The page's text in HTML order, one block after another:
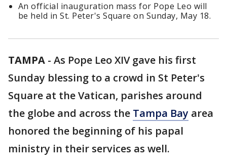
An official inauguration mass for Pope Leo will
be held in St. Peter's Square on Sunday, May 18.
TAMPA - As Pope Leo XIV gave his first
Sunday blessing to a crowd in St Peter's
Square at the Vatican, parishes around
the globe and across the Tampa Bay area
honored the beginning of his papal
ministry in their services as well.